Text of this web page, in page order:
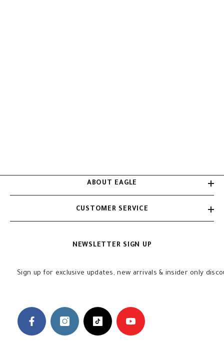
ABOUT EAGLE
CUSTOMER SERVICE
NEWSLETTER SIGN UP
Sign up for exclusive updates, new arrivals & insider only